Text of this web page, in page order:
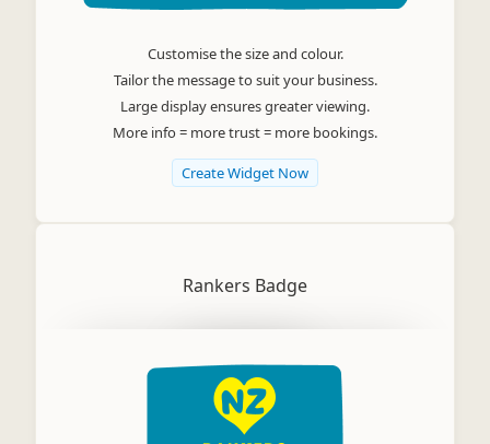
Customise the size and colour.
Tailor the message to suit your business.
Large display ensures greater viewing.
More info = more trust = more bookings.
Create Widget Now
Rankers Badge